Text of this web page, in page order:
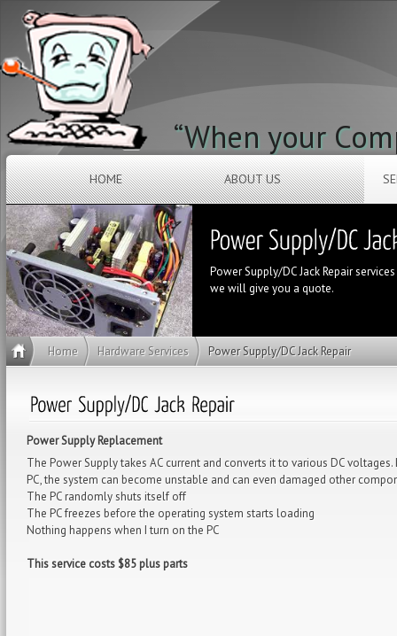
“When your
HOME ABOUT US
Power Supply/DC Jack Repair
we will give you a quote.
Home Hardware Services Power Supply/DC Jack Repair
Power Supply Replacement
The Power Supply takes AC current and converts it to various DC
PC, the system can become unstable and can even damaged other
The PC randomly shuts itself off
The PC freezes before the operating system starts loading
Nothing happens when I turn on the PC
This service costs $85 plus parts